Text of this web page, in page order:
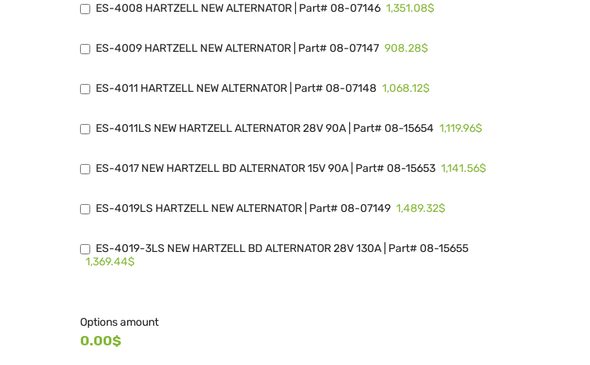
ES-4008 HARTZELL NEW ALTERNATOR | Part# 08-07146 1,351.08$
ES-4009 HARTZELL NEW ALTERNATOR | Part# 08-07147 908.28$
ES-4011 HARTZELL NEW ALTERNATOR | Part# 08-07148 1,068.12$
ES-4011LS NEW HARTZELL ALTERNATOR 28V 90A | Part# 08-15654 1,119.96$
ES-4017 NEW HARTZELL BD ALTERNATOR 15V 90A | Part# 08-15653 1,141.56$
ES-4019LS HARTZELL NEW ALTERNATOR | Part# 08-07149 1,489.32$
ES-4019-3LS NEW HARTZELL BD ALTERNATOR 28V 130A | Part# 08-15655
1,369.44$
Options amount
0.00$